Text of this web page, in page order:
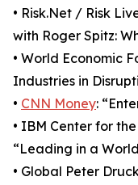
• Risk.Net / Risk
with Roger Spitz:
• World Economic
Industries in
• CNN Money:
• IBM Center for
“Leading in a
• Global Peter